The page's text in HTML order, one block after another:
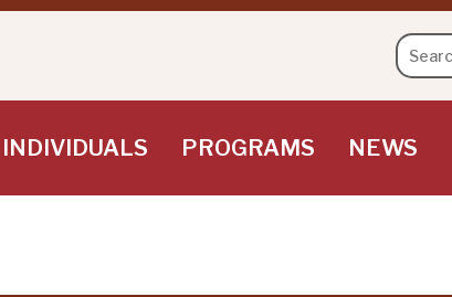
Search
for:
INDIVIDUALS PROGRAMS NEWS